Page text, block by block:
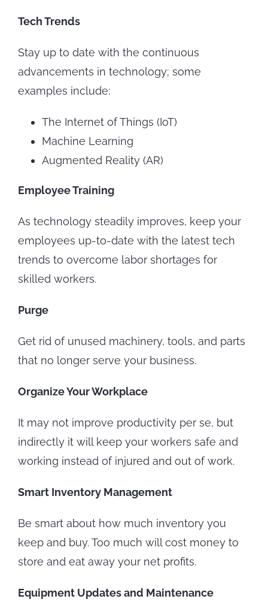
Tech Trends
Stay up to date with the continuous
advancements in technology; some
examples include:
The Internet of Things (IoT)
Machine Learning
Augmented Reality (AR)
Employee Training
As technology steadily improves, keep your
employees up-to-date with the latest tech
trends to overcome labor shortages for
skilled workers.
Purge
Get rid of unused machinery, tools, and parts
that no longer serve your business.
Organize Your Workplace
It may not improve productivity per se, but
indirectly it will keep your workers safe and
working instead of injured and out of work.
Smart Inventory Management
Be smart about how much inventory you
keep and buy. Too much will cost money to
store and eat away your net profits.
Equipment Updates and Maintenance